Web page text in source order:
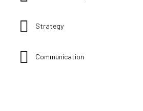
Strategy
Communication